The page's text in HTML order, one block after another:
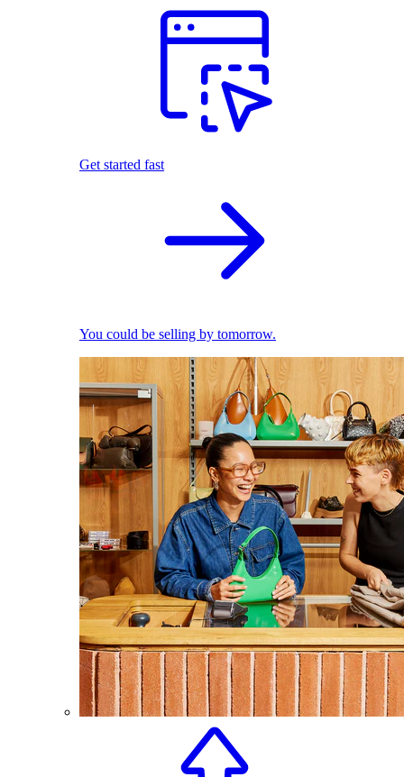
Get started fast
You could be selling by tomorrow.